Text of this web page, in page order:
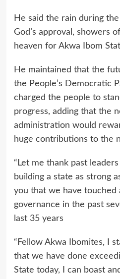
He said the rain during
God’s approval, showers
heaven for Akwa Ibom
He maintained that the
the People’s Democratic
charged the people to
progress, adding that the
administration would
huge contributions to the
“Let me thank past
building a state as strong
you that we have touched
governance in the past
last 35 years
“Fellow Akwa Ibomites, I
that we have done
State today, I can boast